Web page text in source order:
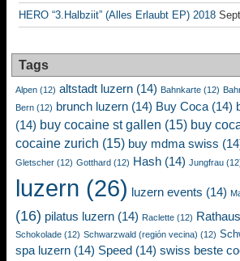
HERO “3.Halbziit” (Alles Erlaubt EP) 2018
Tags
Alpen (12) altstadt luzern (14) Bahnkarte (12)
Bern (12) brunch luzern (14) Buy Coca (14)
(14) buy cocaine st gallen (15) buy
cocaine zurich (15) buy mdma swiss
Gletscher (12) Gotthard (12) Hash (14) Jungfrau
luzern (26) luzern events (14)
(16) pilatus luzern (14) Raclette (12) Rathaus
Schokolade (12) Schwarzwald (región vecina) (12)
spa luzern (14) Speed (14) swiss beste